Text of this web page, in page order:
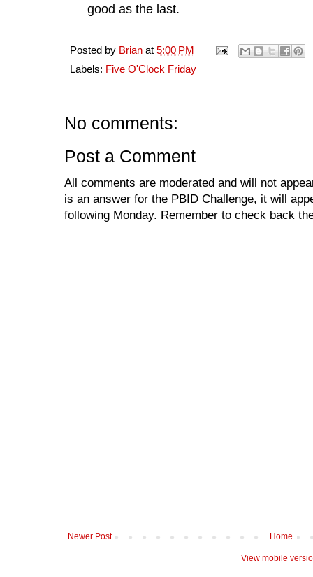
good as the last.
Posted by Brian at 5:00 PM
Labels: Five O'Clock Friday
No comments:
Post a Comment
All comments are moderated and will not
is an answer for the PBID Challenge, it will
following Monday. Remember to check back
Newer Post Home
View mobile